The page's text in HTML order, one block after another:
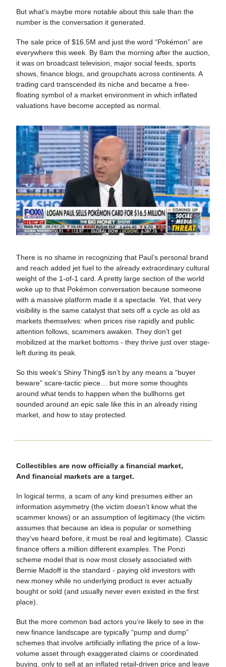
But what’s maybe more notable about this sale than the
number is the conversation it generated.
The sale price of $16.5M and just the word “Pokémon” are
everywhere this week. By 8am the morning after the auction,
it was on broadcast television, major social feeds, sports
shows, finance blogs, and groupchats across continents. A
trading card transcended its niche and became a free-
floating symbol of a market environment in which inflated
valuations have become accepted as normal.
There is no shame in recognizing that Paul’s personal brand
and reach added jet fuel to the already extraordinary cultural
weight of the 1-of-1 card. A pretty large section of the world
woke up to that Pokémon conversation because someone
with a massive platform made it a spectacle. Yet, that very
visibility is the same catalyst that sets off a cycle as old as
markets themselves: when prices rise rapidly and public
attention follows, scammers awaken. They don’t get
mobilized at the market bottoms - they thrive just over stage-
left during its peak.
So this week’s Shiny Thing$ isn’t by any means a “buyer
beware” scare-tactic piece… but more some thoughts
around what tends to happen when the bullhorns get
sounded around an epic sale like this in an already rising
market, and how to stay protected.
Collectibles are now officially a financial market,
And financial markets are a target.
In logical terms, a scam of any kind presumes either an
information asymmetry (the victim doesn’t know what the
scammer knows) or an assumption of legitimacy (the victim
assumes that because an idea is popular or something
they’ve heard before, it must be real and legitimate). Classic
finance offers a million different examples. The Ponzi
scheme model that is now most closely associated with
Bernie Madoff is the standard - paying old investors with
new money while no underlying product is ever actually
bought or sold (and usually never even existed in the first
place).
But the more common bad actors you’re likely to see in the
new finance landscape are typically “pump and dump”
schemes that involve artificially inflating the price of a low-
volume asset through exaggerated claims or coordinated
buying, only to sell at an inflated retail-driven price and leave